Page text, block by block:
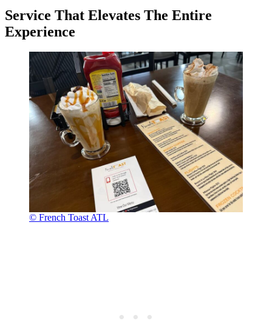
Service That Elevates The Entire
Experience
© French Toast ATL